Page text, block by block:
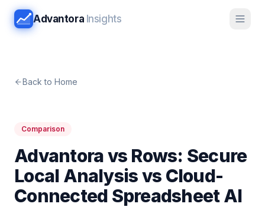
Advantora Insights
Back to Home
Comparison
Advantora vs Rows: Secure
Local Analysis vs Cloud-
Connected Spreadsheet AI